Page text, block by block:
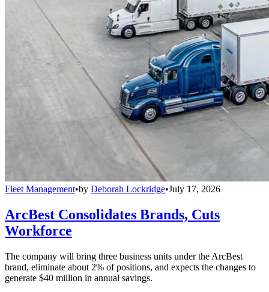
Fleet Management•by Deborah Lockridge•July 17, 2026
ArcBest Consolidates Brands, Cuts
Workforce
The company will bring three business units under the ArcBest
brand, eliminate about 2% of positions, and expects the changes to
generate $40 million in annual savings.